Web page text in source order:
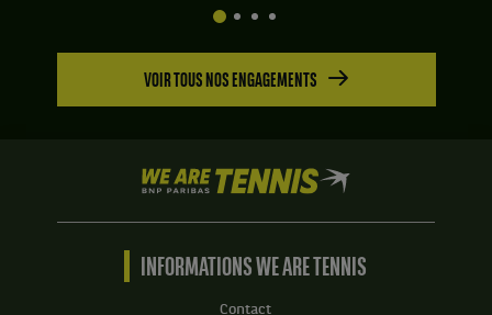
VOIR TOUS NOS ENGAGEMENTS
We
are
Tennis
BNP
INFORMATIONS WE ARE TENNIS
Contact